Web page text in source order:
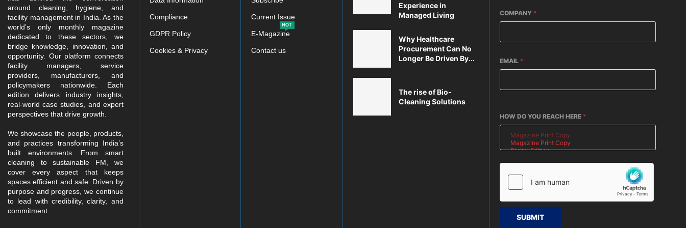
around cleaning, hygiene, and
facility management in India. As the
world’s only monthly magazine
dedicated to these sectors, we
bridge knowledge, innovation, and
opportunity. Our platform connects
facility managers, service
providers, manufacturers, and
policymakers nationwide. Each
edition delivers industry insights,
real-world case studies, and expert
perspectives that drive growth.
We showcase the people, products,
and practices transforming India’s
built environments. From smart
cleaning to sustainable FM, we
cover every aspect that keeps
spaces efficient and safe. Driven by
purpose and progress, we continue
to lead with credibility, clarity, and
commitment.
Compliance
GDPR Policy
Cookies & Privacy
Current Issue
E-Magazine
HOT
Contact us
Experience in
Managed Living
Why Healthcare
Procurement Can No
Longer Be Driven By...
The rise of Bio-
Cleaning Solutions
COMPANY *
EMAIL *
HOW DO YOU REACH HERE *
SUBMIT